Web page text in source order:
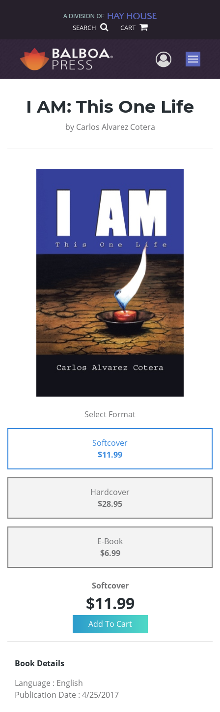
SEARCH CART
UserMenu
I AM: This One Life
by Carlos Alvarez Cotera
Select Format
Softcover
$11.99
Hardcover
$28.95
E-Book
$6.99
Softcover
$11.99
Book Details
Language : English
Publication Date : 4/25/2017